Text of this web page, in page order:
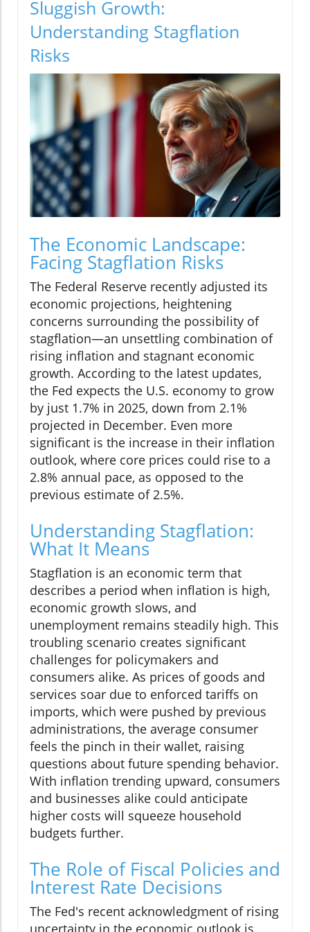
Sluggish Growth:
Understanding Stagflation
Risks
The Economic Landscape:
Facing Stagflation Risks
The Federal Reserve recently adjusted its
economic projections, heightening
concerns surrounding the possibility of
stagflation—an unsettling combination of
rising inflation and stagnant economic
growth. According to the latest updates,
the Fed expects the U.S. economy to grow
by just 1.7% in 2025, down from 2.1%
projected in December. Even more
significant is the increase in their inflation
outlook, where core prices could rise to a
2.8% annual pace, as opposed to the
previous estimate of 2.5%.
Understanding Stagflation:
What It Means
Stagflation is an economic term that
describes a period when inflation is high,
economic growth slows, and
unemployment remains steadily high. This
troubling scenario creates significant
challenges for policymakers and
consumers alike. As prices of goods and
services soar due to enforced tariffs on
imports, which were pushed by previous
administrations, the average consumer
feels the pinch in their wallet, raising
questions about future spending behavior.
With inflation trending upward, consumers
and businesses alike could anticipate
higher costs will squeeze household
budgets further.
The Role of Fiscal Policies and
Interest Rate Decisions
The Fed's recent acknowledgment of rising
uncertainty in the economic outlook is